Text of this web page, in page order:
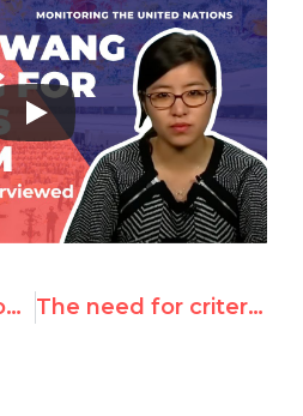
Issue 485: Outspoken Israel critic said likely to replace Richard Falk as rights monitor — Dictatorships Tried to Silence UN Watch's Hillel Neuer: 'He Should Not be Given The Floor' The need for criteria on technical cooperation